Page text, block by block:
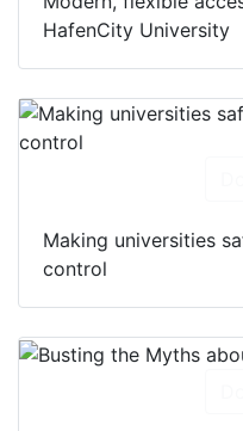
HafenCity University
Making universities
control